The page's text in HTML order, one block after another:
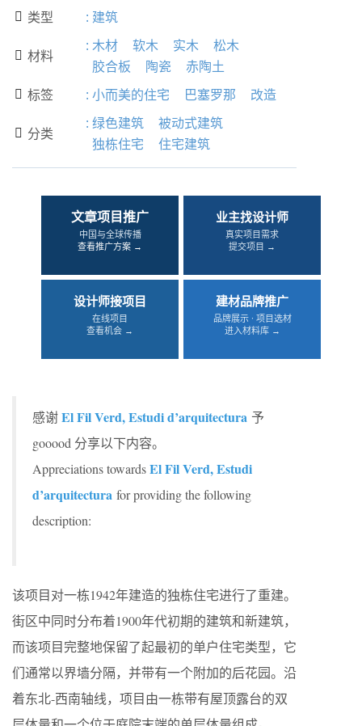
 类型 : 建筑
 材料
: 木材 软木 实木
松木
胶合板
陶瓷 赤陶土
 标签 : 小而美的住宅 巴塞罗那 改造
 分类
: 绿色建筑
被动式建筑
独栋住宅
住宅建筑
文章项目推广
中国与全球传播
查看推广方案 →
业主找设计师
真实项目需求
提交项目 →
设计师接项目
在线项目
查看机会 →
建材品牌推广
品牌展示 · 项目选材
进入材料库 →
感谢El Fil Verd, Estudi d’arquitectura 予
gooood 分享以下内容。
Appreciations towardsEl Fil Verd, Estudi
d’arquitectura for providing the following
description:
该项目对一栋1942年建造的独栋住宅进行了重建。
街区中同时分布着1900年代初期的建筑和新建筑，
而该项目完整地保留了起最初的单户住宅类型，它
们通常以界墙分隔，并带有一个附加的后花园。沿
着东北-西南轴线，项目由一栋带有屋顶露台的双